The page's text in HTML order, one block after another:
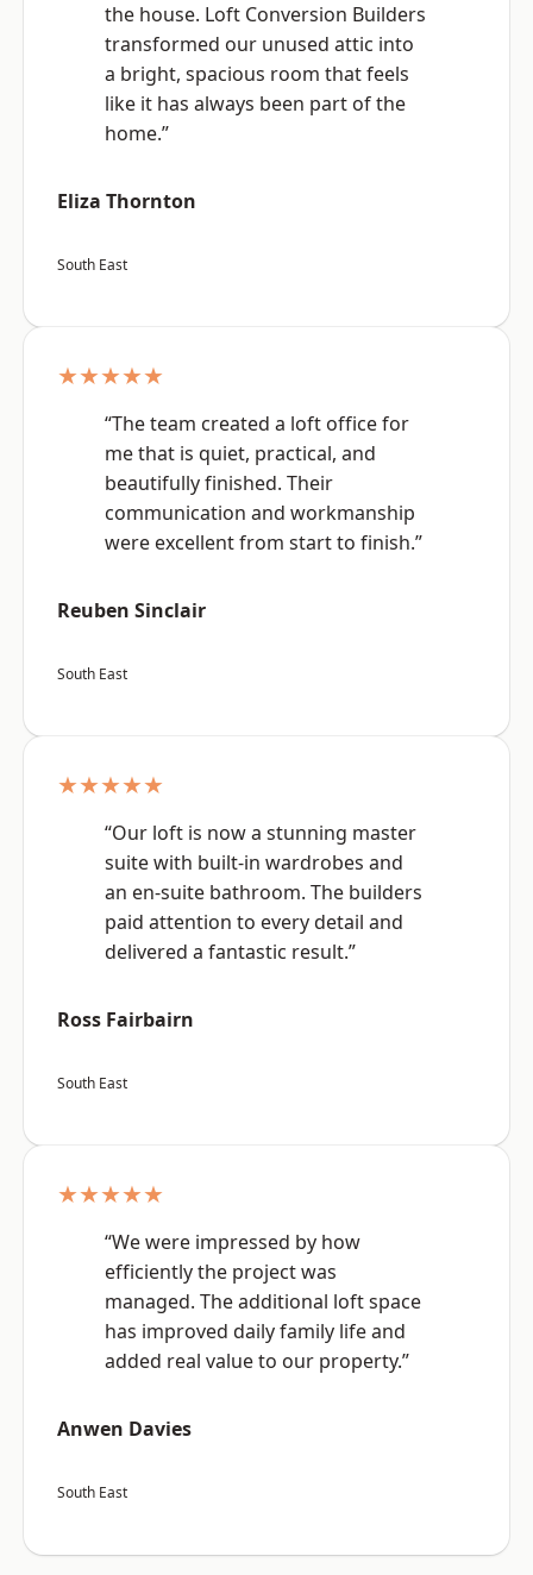
the house. Loft Conversion Builders
transformed our unused attic into
a bright, spacious room that feels
like it has always been part of the
home.”
Eliza Thornton
South East
★★★★★
“The team created a loft office for
me that is quiet, practical, and
beautifully finished. Their
communication and workmanship
were excellent from start to finish.”
Reuben Sinclair
South East
★★★★★
“Our loft is now a stunning master
suite with built-in wardrobes and
an en-suite bathroom. The builders
paid attention to every detail and
delivered a fantastic result.”
Ross Fairbairn
South East
★★★★★
“We were impressed by how
efficiently the project was
managed. The additional loft space
has improved daily family life and
added real value to our property.”
Anwen Davies
South East